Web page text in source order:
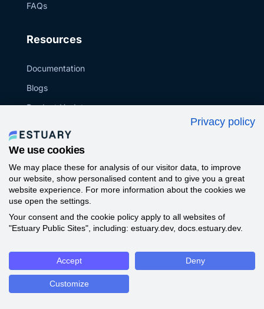
FAQs
Resources
Documentation
Blogs
Product Updates
Glossary
Data Engineering
Webinar
Github
Compare ETL/ELT Tools
Community
Support
Privacy policy
We use cookies
We may place these for analysis of our visitor data, to improve
our website, show personalised content and to give you a great
website experience. For more information about the cookies we
use open the settings.
Your consent and the cookie policy apply to all websites of
"Estuary Public Sites", including: estuary.dev, docs.estuary.dev.
Accept Deny
Customize